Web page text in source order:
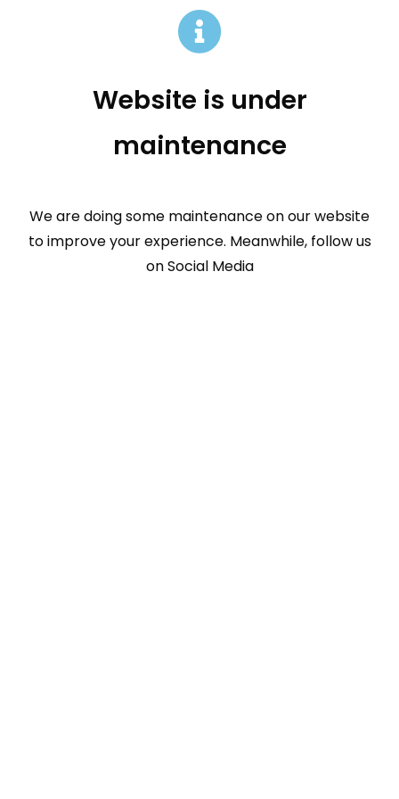
Website is under
maintenance
We are doing some maintenance on our website
to improve your experience. Meanwhile, follow us
on Social Media